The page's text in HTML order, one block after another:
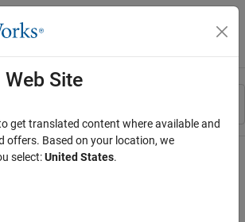
Navigation Menu Toggle
Site
get translated content where available and
offers. Based on your location, we
select:United States.